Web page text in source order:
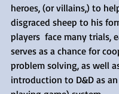
heroes, (or villains,) to
disgraced sheep to his
players  face many trials,
serves as a chance for
problem solving, as well
introduction to D&D as an